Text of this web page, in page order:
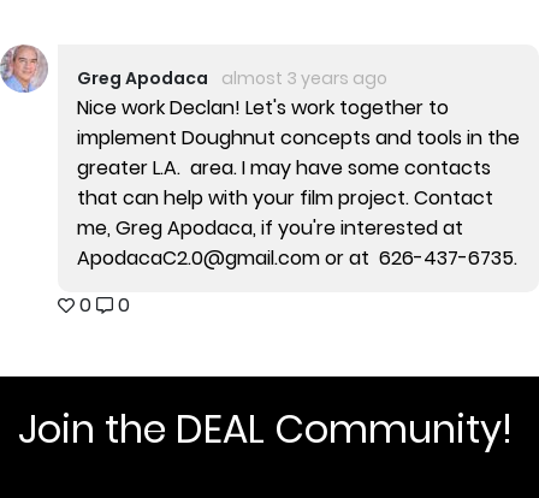
Greg Apodaca almost 3 years ago
Nice work Declan! Let's work together to
implement Doughnut concepts and tools in the
greater L.A. area. I may have some contacts
that can help with your film project. Contact
me, Greg Apodaca, if you're interested at
ApodacaC2.0@gmail.com or at 626-437-6735.
0
0
Join the DEAL Community!